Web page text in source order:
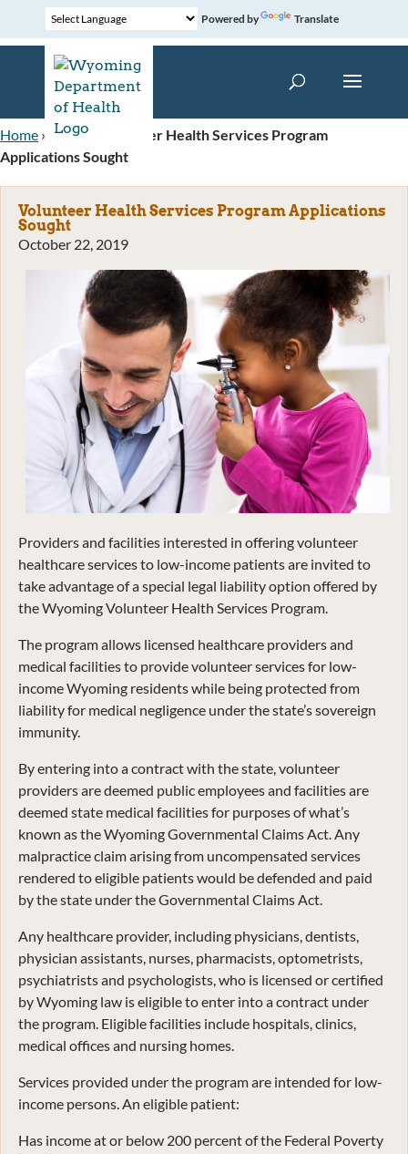
Powered by Translate
Home » News»
Volunteer Health Services Program
Applications Sought
Volunteer Health Services Program Applications
Sought
October 22, 2019
Providers and facilities interested in offering volunteer
healthcare services to low-income patients are invited to
take advantage of a special legal liability option offered by
the Wyoming Volunteer Health Services Program.
The program allows licensed healthcare providers and
medical facilities to provide volunteer services for low-
income Wyoming residents while being protected from
liability for medical negligence under the state’s sovereign
immunity.
By entering into a contract with the state, volunteer
providers are deemed public employees and facilities are
deemed state medical facilities for purposes of what’s
known as the Wyoming Governmental Claims Act. Any
malpractice claim arising from uncompensated services
rendered to eligible patients would be defended and paid
by the state under the Governmental Claims Act.
Any healthcare provider, including physicians, dentists,
physician assistants, nurses, pharmacists, optometrists,
psychiatrists and psychologists, who is licensed or certified
by Wyoming law is eligible to enter into a contract under
the program. Eligible facilities include hospitals, clinics,
medical offices and nursing homes.
Services provided under the program are intended for low-
income persons. An eligible patient:
Has income at or below 200 percent of the Federal Poverty